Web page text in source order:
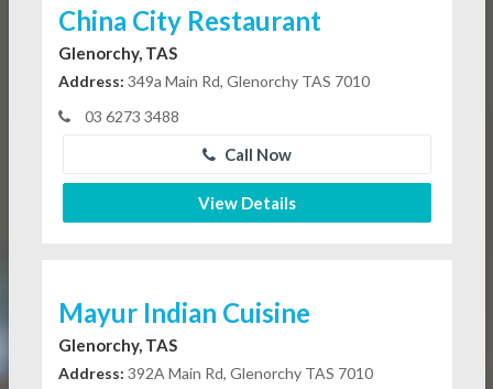
China City Restaurant
Glenorchy, TAS
Address: 349a Main Rd, Glenorchy TAS 7010
03 6273 3488
Call Now
View Details
Mayur Indian Cuisine
Glenorchy, TAS
Address: 392A Main Rd, Glenorchy TAS 7010